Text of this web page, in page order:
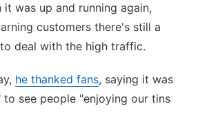
was up and running again,
customers there's still a
deal with the high traffic.
he thanked fans, saying it was
see people "enjoying our tins